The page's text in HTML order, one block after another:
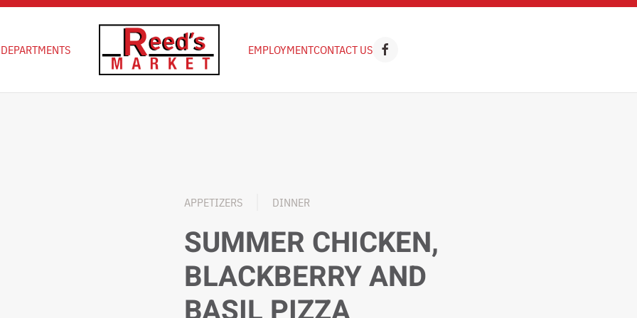
DEPARTMENTS EMPLOYMENTCONTACT US
APPETIZERS DINNER
SUMMER CHICKEN,
BLACKBERRY AND